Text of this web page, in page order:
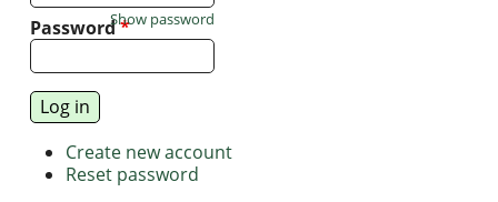
Password*
Show password
Create new account
Reset password